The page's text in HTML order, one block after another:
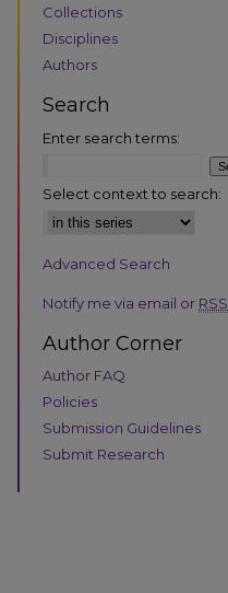
Collections
Disciplines
Authors
Search
Enter search terms:
Select context to search:
Advanced Search
Notify me via email or RSS
Author Corner
Author FAQ
Policies
Submission Guidelines
Submit Research